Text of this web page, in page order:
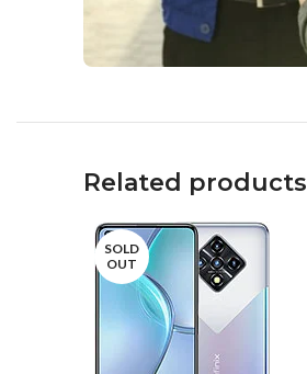
Related products
SOLD
OUT